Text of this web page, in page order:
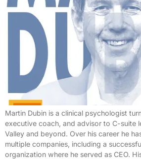
Martin Dubin is a clinical psychologist
executive coach, and advisor to C-suite
Valley and beyond. Over his career he
multiple companies, including a
organization where he served as CEO.